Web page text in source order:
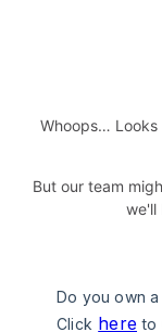
Whoops… Looks
But our team
we'll